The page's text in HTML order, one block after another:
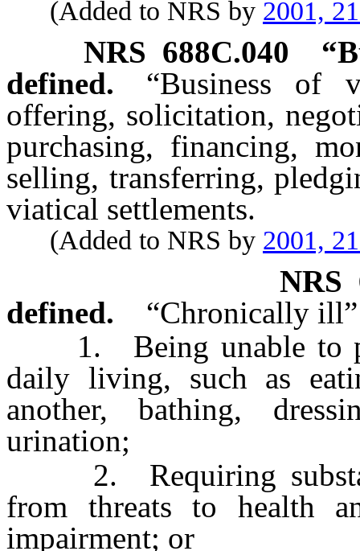
(Added to NRS by 2001,
NRS 688C.040
defined.
“Business of
offering, solicitation,
purchasing, financing,
selling, transferring,
viatical settlements.
(Added to NRS by 2001,
NRS
defined.
“Chronically ill”
1. Being unable to
daily living, such as
another, bathing,
urination;
2. Requiring
from threats to health
impairment; or